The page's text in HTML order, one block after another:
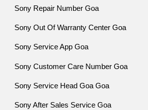
Sony Repair Number Goa
Sony Out Of Warranty Center Goa
Sony Service App Goa
Sony Customer Care Number Goa
Sony Service Head Goa Goa
Sony After Sales Service Goa